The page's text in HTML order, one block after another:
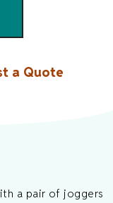
a Quote
a pair of joggers